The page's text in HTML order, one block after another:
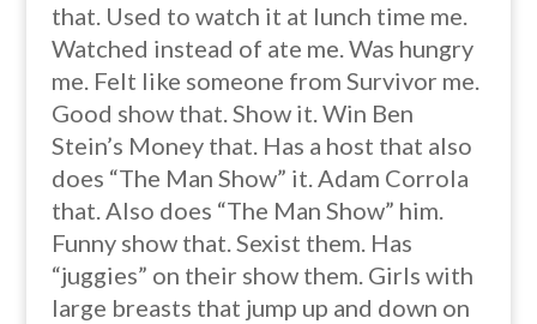
that. Used to watch it at lunch time me.
Watched instead of ate me. Was hungry
me. Felt like someone from Survivor me.
Good show that. Show it. Win Ben
Stein’s Money that. Has a host that also
does “The Man Show” it. Adam Corrola
that. Also does “The Man Show” him.
Funny show that. Sexist them. Has
“juggies” on their show them. Girls with
large breasts that jump up and down on